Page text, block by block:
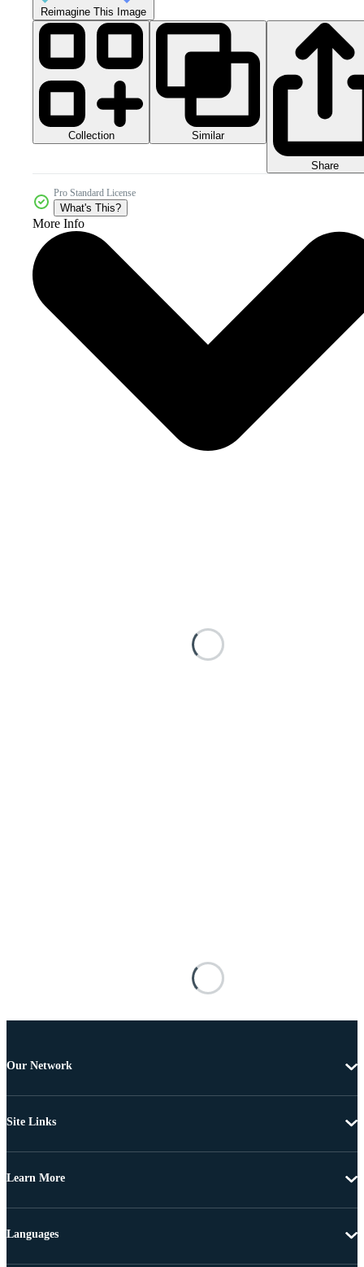
Reimagine This Image
Collection Similar
Share
Pro Standard License
What's This?
More Info
Our Network
Site Links
Learn More
Languages